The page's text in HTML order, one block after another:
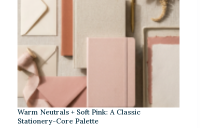
Warm Neutrals + Soft Pink: A Classic
Stationery-Core Palette